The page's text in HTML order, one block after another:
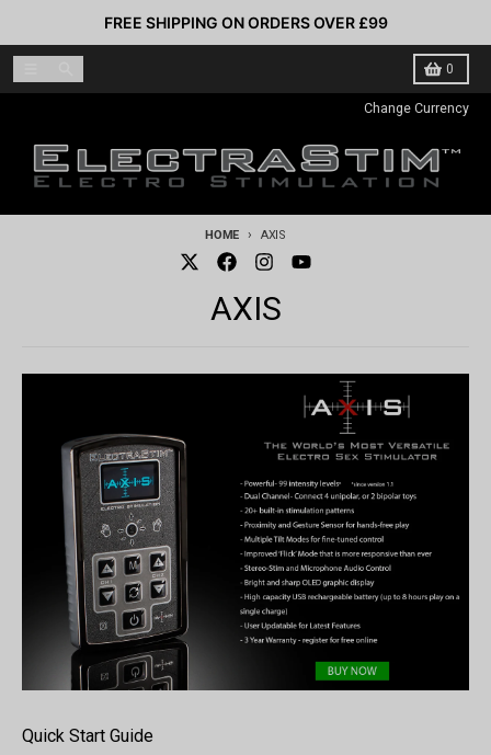
Skip to contentFREE SHIPPING ON ORDERS OVER £99
0
Cart
Change Currency
HOME AXIS
AXIS
Quick Start Guide